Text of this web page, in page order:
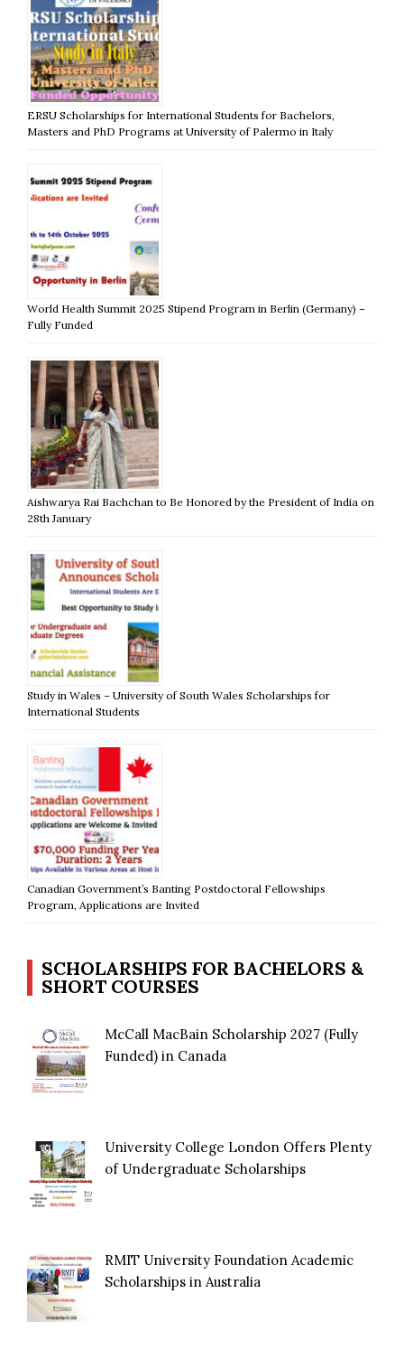
ERSU Scholarships for International Students for Bachelors,
Masters and PhD Programs at University of Palermo in Italy
World Health Summit 2025 Stipend Program in Berlin (Germany) –
Fully Funded
Aishwarya Rai Bachchan to Be Honored by the President of India on
28th January
Study in Wales – University of South Wales Scholarships for
International Students
Canadian Government’s Banting Postdoctoral Fellowships
Program, Applications are Invited
SCHOLARSHIPS FOR BACHELORS &
SHORT COURSES
McCall MacBain Scholarship 2027 (Fully
Funded) in Canada
University College London Offers Plenty
of Undergraduate Scholarships
RMIT University Foundation Academic
Scholarships in Australia